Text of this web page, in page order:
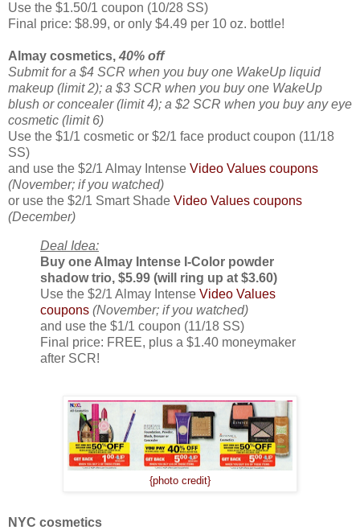
Use the $1.50/1 coupon (10/28 SS)
Final price: $8.99, or only $4.49 per 10 oz. bottle!
Almay cosmetics, 40% off
Submit for a $4 SCR when you buy one WakeUp liquid
makeup (limit 2); a $3 SCR when you buy one WakeUp
blush or concealer (limit 4); a $2 SCR when you buy any eye
cosmetic (limit 6)
Use the $1/1 cosmetic or $2/1 face product coupon (11/18
SS)
and use the $2/1 Almay Intense Video Values coupons
(November; if you watched)
or use the $2/1 Smart Shade Video Values coupons
(December)
Deal Idea:
Buy one Almay Intense I-Color powder
shadow trio, $5.99 (will ring up at $3.60)
Use the $2/1 Almay Intense Video Values
coupons (November; if you watched)
and use the $1/1 coupon (11/18 SS)
Final price: FREE, plus a $1.40 moneymaker
after SCR!
{photo credit}
NYC cosmetics